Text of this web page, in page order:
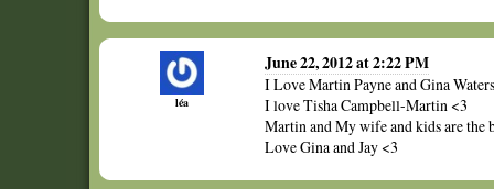
léa
June 22, 2012 at 2:22 PM
I Love Martin Payne and Gina
I love Tisha Campbell-Martin <3
Martin and My wife and kids are the
Love Gina and Jay <3